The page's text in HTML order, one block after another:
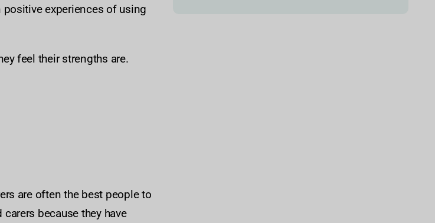
experiences of using
feel their strengths are.
are often the best people to
because they have